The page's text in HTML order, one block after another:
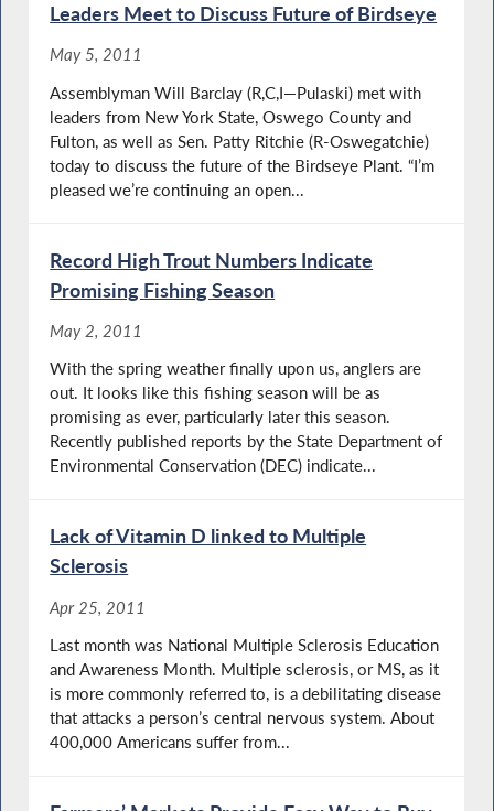
Leaders Meet to Discuss Future of Birdseye
May 5, 2011
Assemblyman Will Barclay (R,C,I—Pulaski) met with
leaders from New York State, Oswego County and
Fulton, as well as Sen. Patty Ritchie (R-Oswegatchie)
today to discuss the future of the Birdseye Plant. “I’m
pleased we’re continuing an open...
Record High Trout Numbers Indicate
Promising Fishing Season
May 2, 2011
With the spring weather finally upon us, anglers are
out. It looks like this fishing season will be as
promising as ever, particularly later this season.
Recently published reports by the State Department of
Environmental Conservation (DEC) indicate...
Lack of Vitamin D linked to Multiple
Sclerosis
Apr 25, 2011
Last month was National Multiple Sclerosis Education
and Awareness Month. Multiple sclerosis, or MS, as it
is more commonly referred to, is a debilitating disease
that attacks a person’s central nervous system. About
400,000 Americans suffer from...